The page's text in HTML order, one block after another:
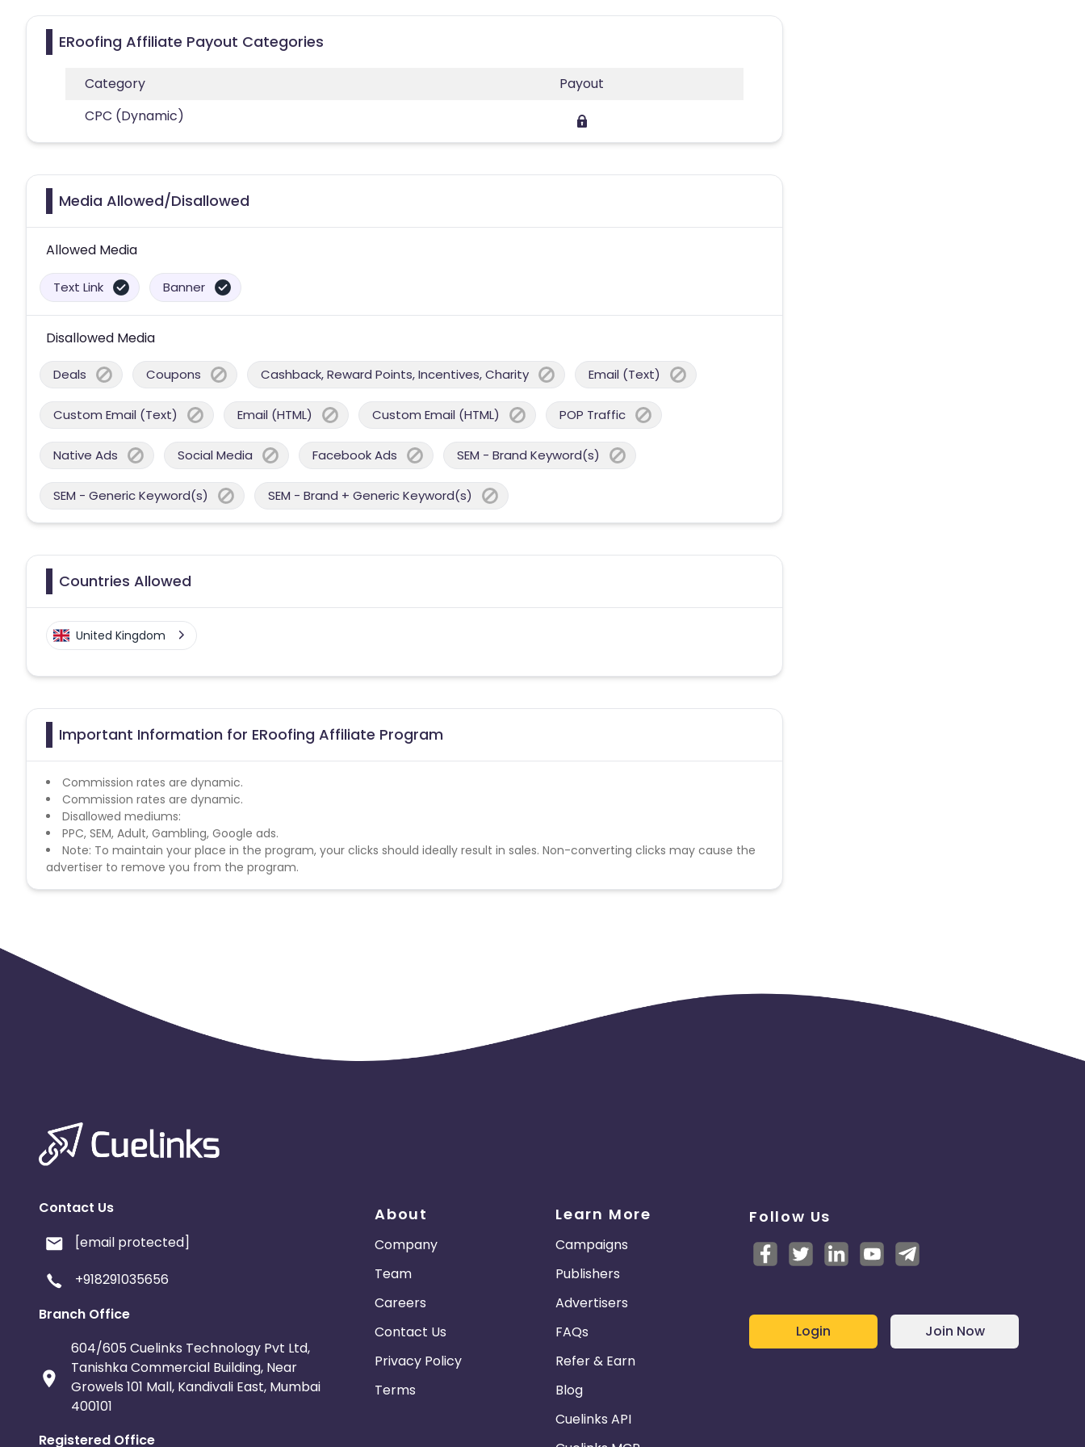
ERoofing Affiliate Payout Categories
Category
Payout
CPC (Dynamic)
Media Allowed/Disallowed
Allowed Media
Text Link Banner
Disallowed Media
Deals Coupons Cashback, Reward Points, Incentives, Charity Email (Text)
Custom Email (Text) Email (HTML) Custom Email (HTML) POP Traffic
Native Ads Social Media Facebook Ads SEM - Brand Keyword(s)
SEM - Generic Keyword(s) SEM - Brand + Generic Keyword(s)
Countries Allowed
United Kingdom
Important Information for ERoofing Affiliate Program
Commission rates are dynamic.
Commission rates are dynamic.
Disallowed mediums:
PPC, SEM, Adult, Gambling, Google ads.
Note: To maintain your place in the program, your clicks should ideally result in sales. Non-converting clicks may cause the
advertiser to remove you from the program.
Contact Us
[email protected]
+918291035656
Branch Office
604/605 Cuelinks Technology Pvt Ltd,
Tanishka Commercial Building, Near
Growels 101 Mall, Kandivali East, Mumbai
400101
Registered Office
About
Company
Team
Careers
Contact Us
Privacy Policy
Terms
Learn More
Campaigns
Publishers
Advertisers
FAQs
Refer & Earn
Blog
Cuelinks API
Follow Us
Login Join Now